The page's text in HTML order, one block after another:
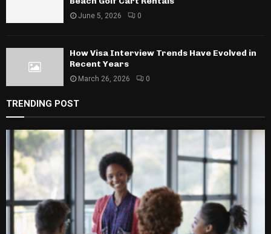
June 5, 2026 0
How Visa Interview Trends Have Evolved in
Recent Years
March 26, 2026 0
TRENDING POST